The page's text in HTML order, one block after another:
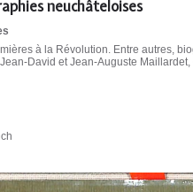
neuchâteloises
à la Révolution. Entre autres,
David et Jean-Auguste